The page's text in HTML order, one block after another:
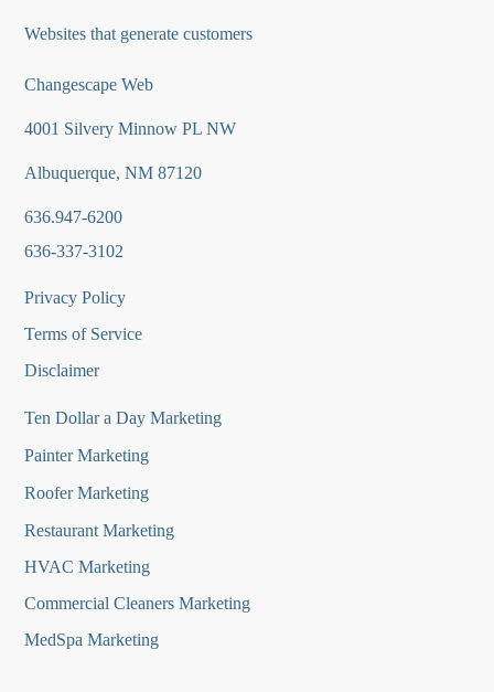
Websites that generate customers
Changescape Web
4001 Silvery Minnow PL NW
Albuquerque, NM 87120
636.947-6200
636-337-3102
Privacy Policy
Terms of Service
Disclaimer
Ten Dollar a Day Marketing
Painter Marketing
Roofer Marketing
Restaurant Marketing
HVAC Marketing
Commercial Cleaners Marketing
MedSpa Marketing